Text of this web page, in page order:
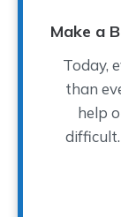
Make a
Today,
than
help